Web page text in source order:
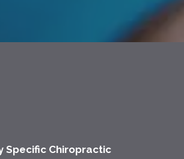
Specific Chiropractic